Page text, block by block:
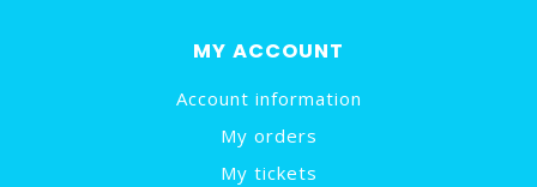
MY ACCOUNT
Account information
My orders
My tickets